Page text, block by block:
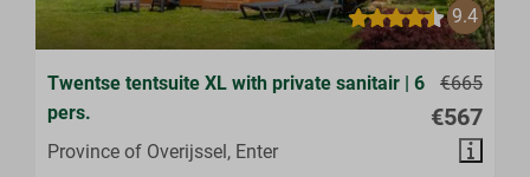
9.4
€665
€567
Twentse tentsuite XL with private sanitair | 6
pers.
Province of Overijssel, Enter